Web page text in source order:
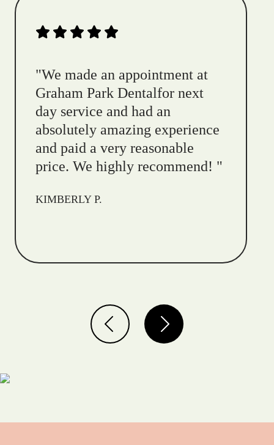
"We made an appointment at
Graham Park Dentalfor next
day service and had an
absolutely amazing experience
and paid a very reasonable
price. We highly recommend! "
KIMBERLY P.